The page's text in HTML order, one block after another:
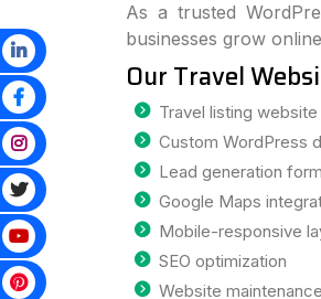
As a trusted
businesses grow
Our Travel
Travel listing
Custom WordPress
Lead generation
Google Maps
Mobile-responsive
SEO optimization
Website